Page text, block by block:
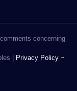
concerning
|
Privacy Policy ~